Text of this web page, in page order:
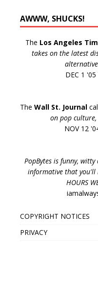
AWWW, SHUCKS!
The Los Angeles
takes on the latest
DEC 1 '05
The Wall St. Journal
on pop
NOV 12
PopBytes is funny,
informative that you'll
HOURS
COPYRIGHT NOTICES
PRIVACY